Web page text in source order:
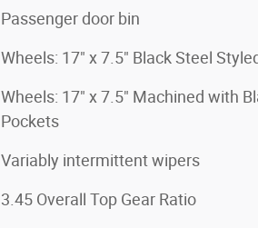
Passenger door bin
Wheels: 17" x 7.5" Black Steel
Wheels: 17" x 7.5" Machined with
Pockets
Variably intermittent wipers
3.45 Overall Top Gear Ratio